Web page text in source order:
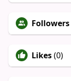
Followers
Likes(0)